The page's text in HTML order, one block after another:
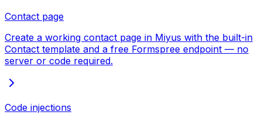
Contact page
Create a working contact page in Miyus with the built-in
Contact template and a free Formspree endpoint — no
server or code required.
Code injections